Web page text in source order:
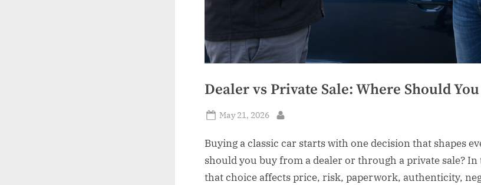
Dealer vs Private Sale: Where Should
Posted
May 21, 2026
Buying a classic car starts with one decision that shapes
should you buy from a dealer or through a private sale?
that choice affects price, risk, paperwork, authenticity,